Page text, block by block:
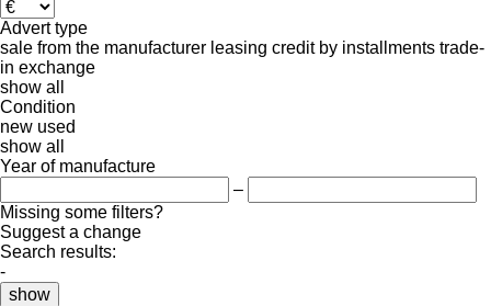
Advert type
sale from the manufacturer leasing credit by installments trade-
in exchange
show all
Condition
new used
show all
Year of manufacture
–
Missing some filters?
Suggest a change
Search results:
-
show